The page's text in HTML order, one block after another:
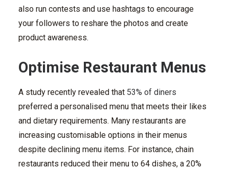
also run contests and use hashtags to encourage
your followers to reshare the photos and create
product awareness.
Optimise Restaurant Menus
A study recently revealed that 53% of diners
preferred a personalised menu that meets their likes
and dietary requirements. Many restaurants are
increasing customisable options in their menus
despite declining menu items. For instance, chain
restaurants reduced their menu to 64 dishes, a 20%